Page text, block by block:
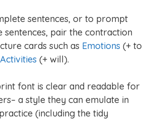
sentences, or to prompt
pair the contraction
cards such as Emotions (+ to
(+ will).
font is clear and readable for
a style they can emulate in
(including the tidy